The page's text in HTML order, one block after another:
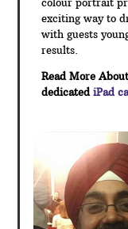
colour portrait
exciting way to
with guests
results.
Read More
dedicated iPad